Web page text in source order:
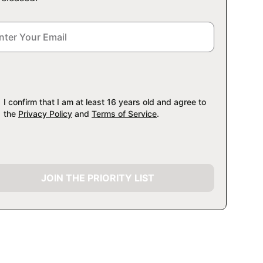
I confirm that I am at least 16 years old and agree to
the Privacy Policy and Terms of Service.
JOIN THE PRIORITY LIST